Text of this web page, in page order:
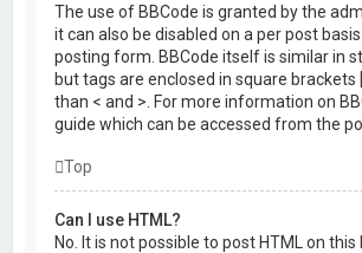
The use of BBCode is granted by the
it can also be disabled on a per post
posting form. BBCode itself is similar in
but tags are enclosed in square brackets
than < and >. For more information on
guide which can be accessed from the
Top
Can I use HTML?
No. It is not possible to post HTML on this